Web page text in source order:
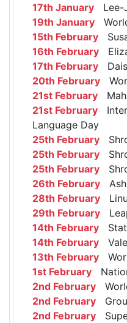
17th January Lee-
19th January
15th February
16th February
17th February
20th February
21st February
21st February
Language Day
25th February
25th February
25th February
26th February Ash
28th February
29th February
14th February
14th February
13th February
1st February
2nd February
2nd February
2nd February